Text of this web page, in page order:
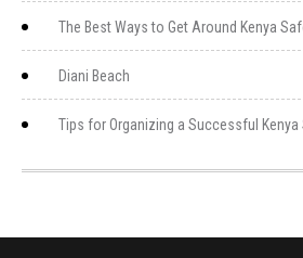
The Best Ways to Get Around Kenya
Diani Beach
Tips for Organizing a Successful Kenya